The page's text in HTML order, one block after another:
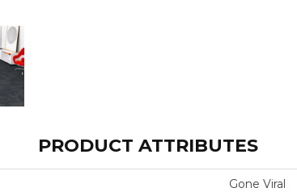
PRODUCT ATTRIBUTES
Gone Viral